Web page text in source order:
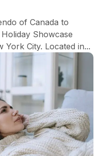
of Canada to
Showcase
York City. Located in...